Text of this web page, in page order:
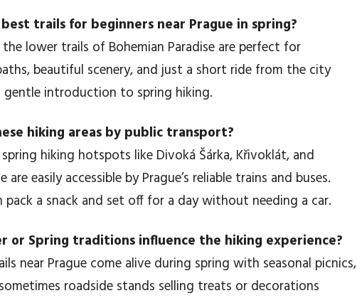
trails for beginners near Prague in spring?
lower trails of Bohemian Paradise are perfect for
beautiful scenery, and just a short ride from the city
gentle introduction to spring hiking.
hiking areas by public transport?
hiking hotspots like Divoká Šárka, Křivoklát, and
are easily accessible by Prague’s reliable trains and buses.
pack a snack and set off for a day without needing a car.
or Spring traditions influence the hiking experience?
near Prague come alive during spring with seasonal picnics,
roadside stands selling treats or decorations